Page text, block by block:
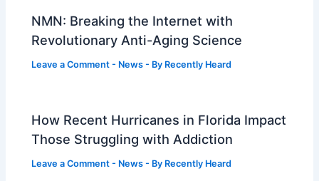
NMN: Breaking the Internet with
Revolutionary Anti-Aging Science
Leave a Comment - News - By Recently Heard
How Recent Hurricanes in Florida Impact
Those Struggling with Addiction
Leave a Comment - News - By Recently Heard